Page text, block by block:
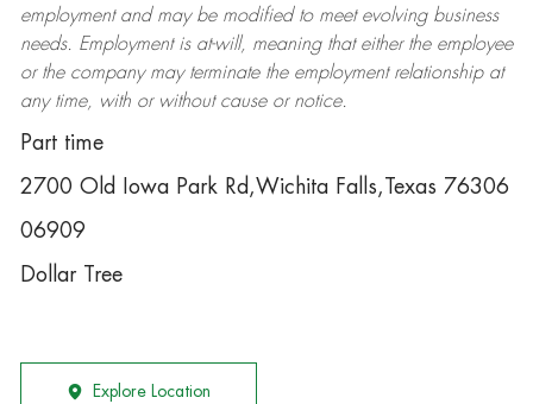
employment and may be modifiedto meet evolving business
needs. Employment is at-will, meaning that either the employee
or the company may terminatethe employment relationship at
any time, with or without cause or notice.
Part time
2700 Old Iowa Park Rd,Wichita Falls,Texas 76306
06909
Dollar Tree
Explore Location